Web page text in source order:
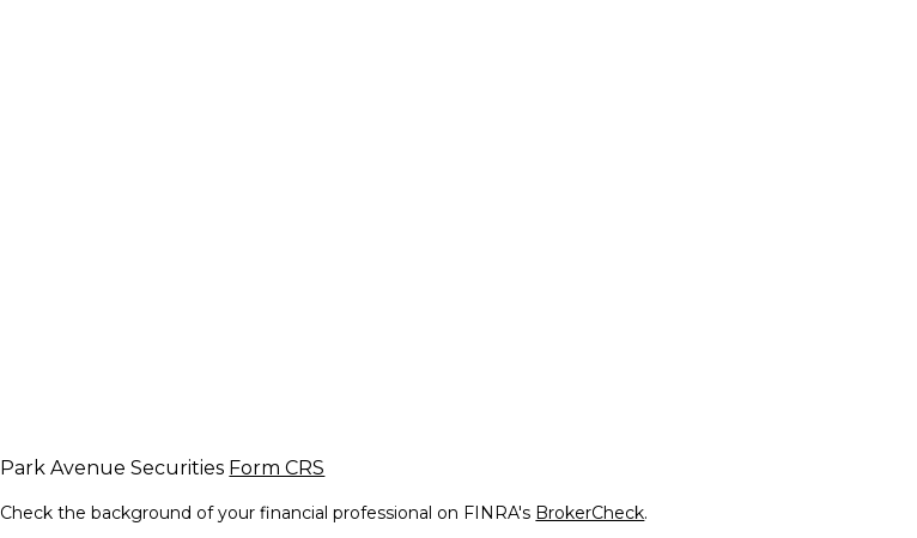
Park Avenue Securities Form CRS
Check the background of your financial professional on FINRA's BrokerCheck.